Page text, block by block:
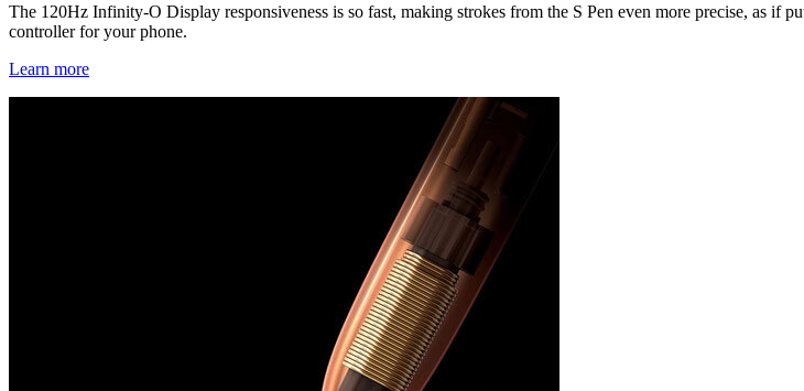
The 120Hz Infinity-O Display responsiveness is so fast, making strokes from the S Pen even more precise, as if
controller for your phone.
Learn more